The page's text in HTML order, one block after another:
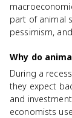
part of animal
pessimism,
Why do
During a
they expect
and
economists